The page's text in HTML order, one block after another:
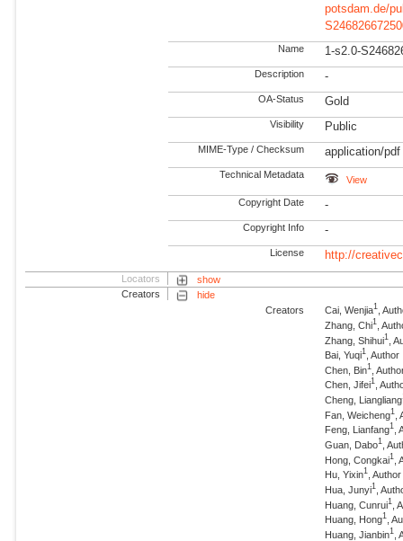
potsdam.de/
Name 1-s2.0-
Description -
OA-Status Gold
Visibility Public
MIME-Type / Checksum application/pdf
Technical Metadata View
Copyright Date -
Copyright Info -
License http://
Locators
show
Creators
hide
Creators
Cai, Wenjia1 ,
Zhang, Chi1
,
Zhang, Shihui1
,
Bai, Yuqi1 , Author
Chen, Bin1
,
Chen, Jifei1 ,
Cheng, Liangliang
Fan, Weicheng1
Feng, Lianfang1 ,
Guan, Dabo1 ,
Hong, Congkai1
,
Hu, Yixin1 , Author
Hua, Junyi1 ,
Huang, Cunrui1
,
Huang, Hong1 ,
Huang, Jianbin1 ,